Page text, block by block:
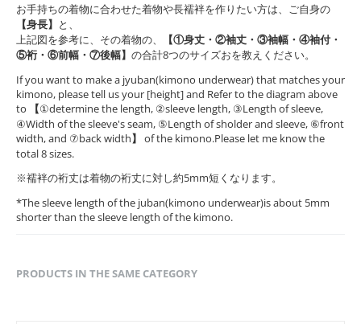
お手持ちの着物に合わせた着物や長襦袢を作りたい方は、ご自身の
【身長】 と、
上記図を参考に、その着物の、
【①身丈・②袖丈・③袖幅・④袖付・
⑤裄・⑥前幅・⑦後幅】 の合計8つのサイズおを教えください。
If you want to make a jyuban(kimono underwear) that matches your
kimono, please tell us your [height] and Refer to the diagram above
to
【①determine the length, ②sleeve length, ③Length of sleeve,
④Width of the sleeve's seam, ⑤Length of sholder and sleeve, ⑥front
width, and ⑦back width】 of the kimono.Please let me know the
total 8 sizes.
※襦袢の裄丈は着物の裄丈に対し約5mm短くなります。
*The sleeve length of the juban(kimono underwear)is about 5mm
shorter than the sleeve length of the kimono.
PRODUCTS IN THE SAME CATEGORY